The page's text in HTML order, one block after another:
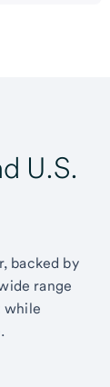
U.S.
backed by
range
while